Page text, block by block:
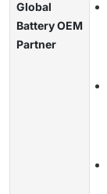
Global
Battery OEM
Partner